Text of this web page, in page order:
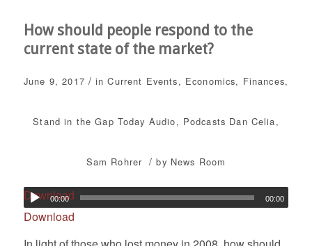
How should people respond to the
current state of the market?
June 9, 2017 / inCurrent Events, Economics, Finances,
Stand in the Gap Today Audio, Podcasts Dan Celia,
Sam Rohrer / by News Room
Download
00:00 00:00
Download